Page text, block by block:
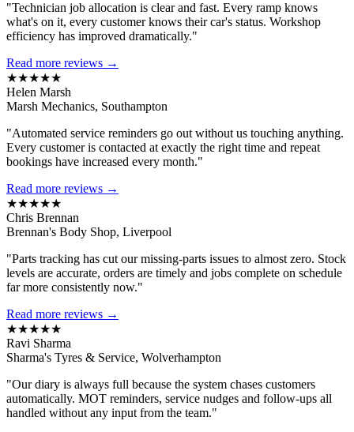
"Technician job allocation is clear and fast. Every ramp knows
what's on it, every customer knows their car's status. Workshop
efficiency has improved dramatically."
Read more reviews →
★★★★★
Helen Marsh
Marsh Mechanics, Southampton
"Automated service reminders go out without us touching anything.
Every customer is contacted at exactly the right time and repeat
bookings have increased every month."
Read more reviews →
★★★★★
Chris Brennan
Brennan's Body Shop, Liverpool
"Parts tracking has cut our missing-parts issues to almost zero. Stock
levels are accurate, orders are timely and jobs complete on schedule
far more consistently now."
Read more reviews →
★★★★★
Ravi Sharma
Sharma's Tyres & Service, Wolverhampton
"Our diary is always full because the system chases customers
automatically. MOT reminders, service nudges and follow-ups all
handled without any input from the team."